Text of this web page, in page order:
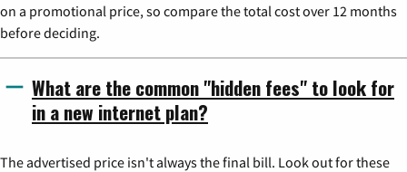
on a promotional price, so compare the total cost over 12 months
before deciding.
What are the common "hidden fees" to look for
in a new internet plan?
The advertised price isn't always the final bill. Look out for these